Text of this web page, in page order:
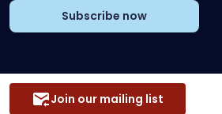
Subscribe now
Join our mailing list